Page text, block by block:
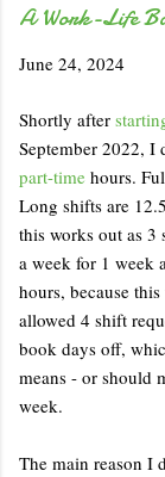
A Work-Life
June 24, 2024
Shortly after
September 2022, I
part-time hours.
Long shifts are
this works out as 3
a week for 1 week
hours, because
allowed 4 shift
book days off,
means - or should
week.
The main reason I